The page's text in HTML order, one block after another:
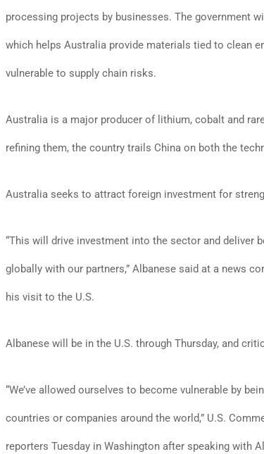
processing projects by businesses. The government
which helps Australia provide materials tied to clean
vulnerable to supply chain risks.
Australia is a major producer of lithium, cobalt and
refining them, the country trails China on both the
Australia seeks to attract foreign investment for
“This will drive investment into the sector and deliver
globally with our partners,” Albanese said at a news
his visit to the U.S.
Albanese will be in the U.S. through Thursday, and
“We’ve allowed ourselves to become vulnerable by
countries or companies around the world,” U.S.
reporters Tuesday in Washington after speaking with